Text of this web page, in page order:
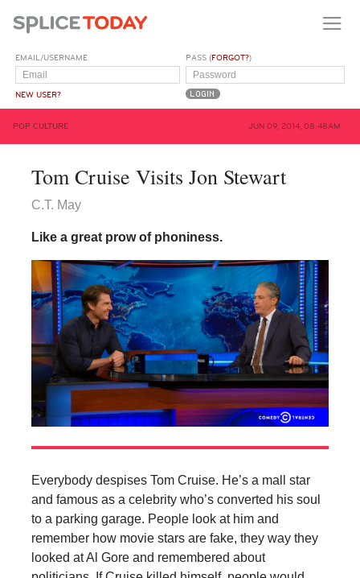
EMAIL/USERNAME
NEW USER?
PASS (FORGOT?)
POP CULTURE JUN 09, 2014, 08:48AM
Tom Cruise Visits Jon Stewart
C.T. May
Like a great prow of phoniness.
Everybody despises Tom Cruise. He’s a mall star
and famous as a celebrity who’s converted his soul
to a parking garage. People look at him and
remember how movie stars are fake, they way they
looked at Al Gore and remembered about